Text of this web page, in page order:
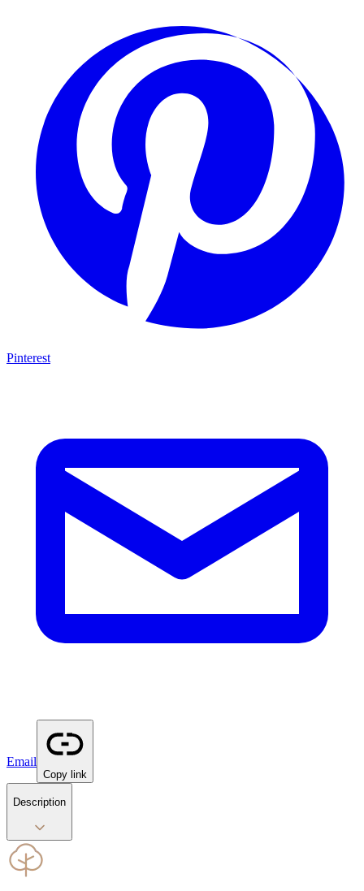
Pinterest
Email
Copy link
Description